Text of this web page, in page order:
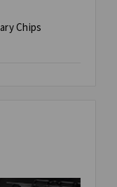
Chips